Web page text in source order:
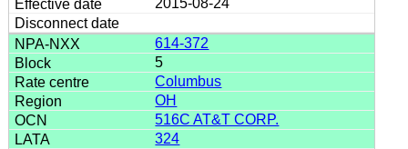
614-372
5
Columbus
OH
516C AT&T CORP.
324